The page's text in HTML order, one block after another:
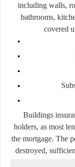
including walls,
bathrooms,
covered
Buildings
holders, as most
the mortgage. The
destroyed,